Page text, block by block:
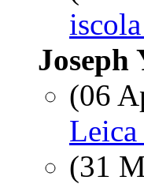
Joseph
(06
Leica
(31